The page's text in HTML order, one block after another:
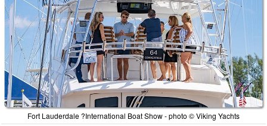
Fort Lauderdale ?International Boat Show - photo © Viking Yachts